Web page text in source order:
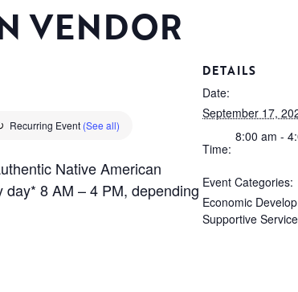
VENDOR
Recurring Event (See all)
Native American
8 AM – 4 PM, depending
DETAILS
Date:
September 17,
Time:
8:00 am -
Event Categories:
Economic
Supportive